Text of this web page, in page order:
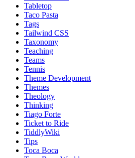
Tabletop
Taco Pasta
Tags
Tailwind CSS
Taxonomy
Teaching
Teams
Tennis
Theme Development
Themes
Theology
Thinking
Tiago Forte
Ticket to Ride
TiddlyWiki
Tips
Toca Boca